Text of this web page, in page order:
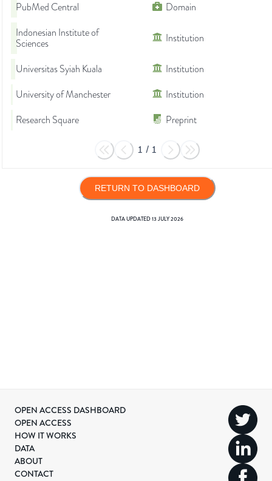
PubMed Central
Domain
Indonesian Institute of
Sciences
Institution
Universitas Syiah Kuala
Institution
University of Manchester
Institution
Research Square
Preprint
1 / 1
RETURN TO DASHBOARD
DATA UPDATED13 JULY 2026
OPEN ACCESS DASHBOARD
OPEN ACCESS
HOW IT WORKS
DATA
ABOUT
CONTACT